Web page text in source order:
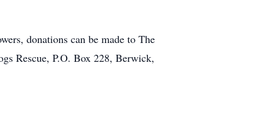
donations can be made to The
Rescue, P.O. Box 228, Berwick,